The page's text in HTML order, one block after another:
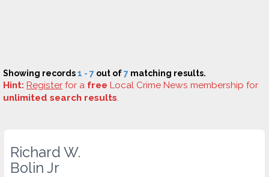
Showing records1 - 7 out of7 matching results.
Hint: Register for a free Local Crime News membership for
unlimited search results.
Richard W.
Bolin Jr